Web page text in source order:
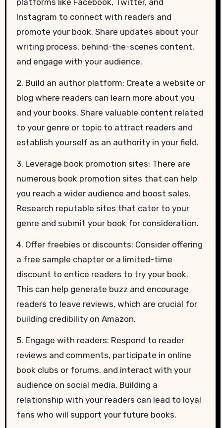
platforms like Facebook, Twitter, and
Instagram to connect with readers and
promote your book. Share updates about your
writing process, behind-the-scenes content,
and engage with your audience.
2. Build an author platform: Create a website or
blog where readers can learn more about you
and your books. Share valuable content related
to your genre or topic to attract readers and
establish yourself as an authority in your field.
3. Leverage book promotion sites: There are
numerous book promotion sites that can help
you reach a wider audience and boost sales.
Research reputable sites that cater to your
genre and submit your book for consideration.
4. Offer freebies or discounts: Consider offering
a free sample chapter or a limited-time
discount to entice readers to try your book.
This can help generate buzz and encourage
readers to leave reviews, which are crucial for
building credibility on Amazon.
5. Engage with readers: Respond to reader
reviews and comments, participate in online
book clubs or forums, and interact with your
audience on social media. Building a
relationship with your readers can lead to loyal
fans who will support your future books.